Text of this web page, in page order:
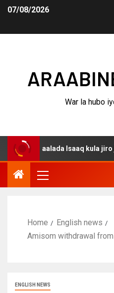
07/08/2026
War la hubo
Isaaq kula jiro jaarkiisa
Home
English news
Amisom withdrawal
ENGLISH NEWS